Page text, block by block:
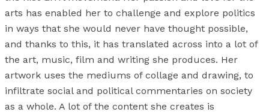
arts has enabled her to challenge and explore politics
in ways that she would never have thought possible,
and thanks to this, it has translated across into a lot of
the art, music, film and writing she produces. Her
artwork uses the mediums of collage and drawing, to
infiltrate social and political commentaries on society
as a whole. A lot of the content she creates is